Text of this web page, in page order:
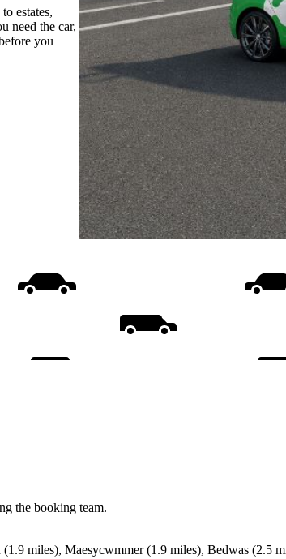
estates,
need the car,
you
the booking team.
miles), Maesycwmmer (1.9 miles), Bedwas (2.5